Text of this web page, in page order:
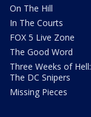
On The Hill
In The Courts
FOX 5 Live Zone
The Good Word
Three Weeks of Hell:
The DC Snipers
Missing Pieces